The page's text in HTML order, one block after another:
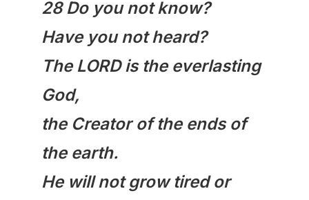
28 Do you not know?
Have you not heard?
The LORD is the everlasting
God,
the Creator of the ends of
the earth.
He will not grow tired or